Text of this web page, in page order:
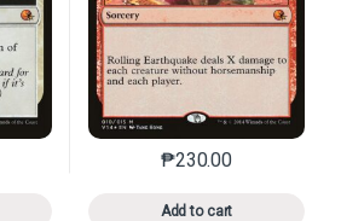
has multiple variants. The options may
₱230.00
Add to cart
This product has